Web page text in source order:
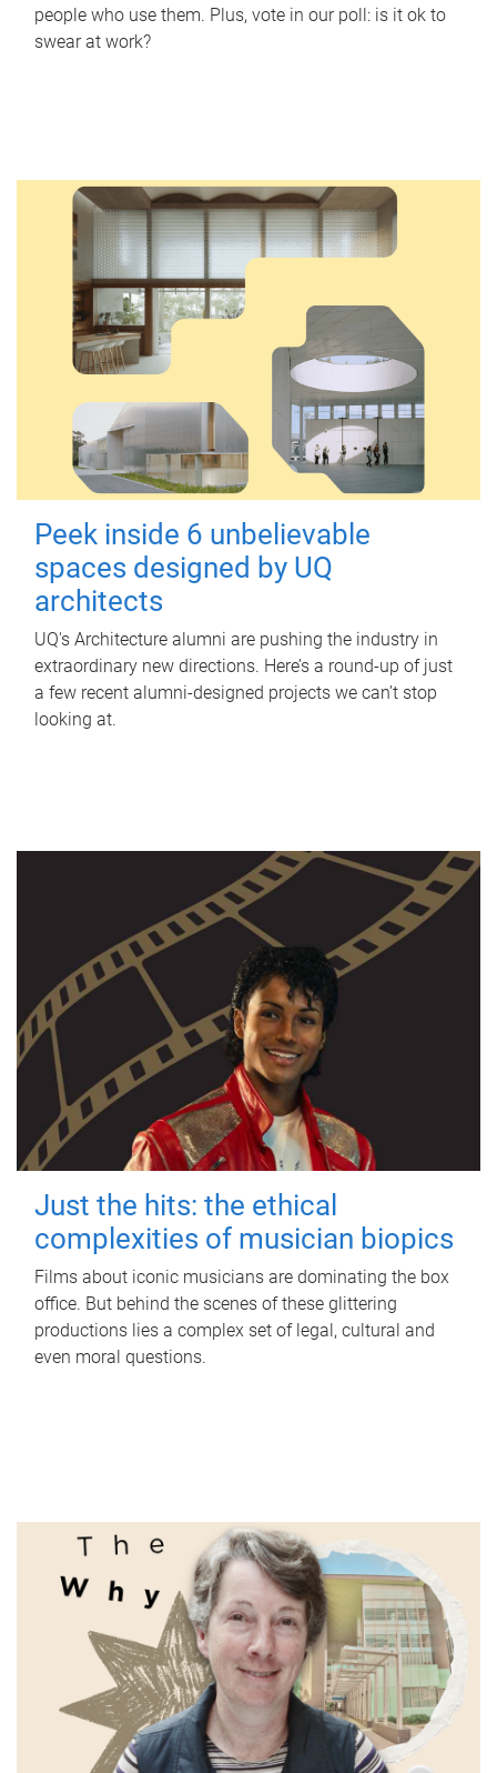
people who use them. Plus, vote in our poll: is it ok to
swear at work?
Peek inside 6 unbelievable
spaces designed by UQ
architects
UQ's Architecture alumni are pushing the industry in
extraordinary new directions. Here’s a round-up of just
a few recent alumni-designed projects we can’t stop
looking at.
Just the hits: the ethical
complexities of musician biopics
Films about iconic musicians are dominating the box
office. But behind the scenes of these glittering
productions lies a complex set of legal, cultural and
even moral questions.